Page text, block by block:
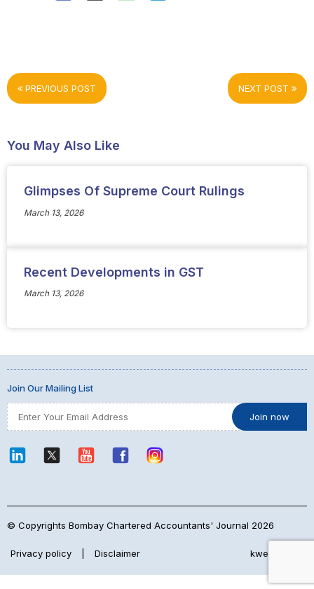
PREVIOUS POST NEXT POST
You May Also Like
Glimpses Of Supreme Court Rulings
March 13, 2026
Recent Developments in GST
March 13, 2026
Join Our Mailing List
© Copyrights Bombay Chartered Accountants' Journal 2026
Privacy policy Disclaimer kwebmaker™